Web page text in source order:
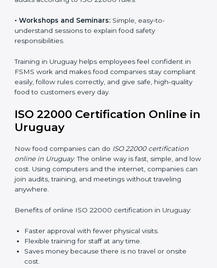
food safety practices are done correctly and
•Awareness Programs:Teaching staff about ISO
22000 rules and their role in food safety.
•Internal Auditor Training:Preparing employees to
do audits inside the company for FSMS standards.
•Lead Auditor Training: Training professionals to lead
• Workshops and Seminars:
understand sessions to explain food safety
responsibilities.
Training in Uruguay helps employees feel confident in
FSMS work and makes food companies stay
compliant easily, follow rules correctly, and give safe,
in Uruguay
Now food companies can doISO 22000 certification
online in Uruguay